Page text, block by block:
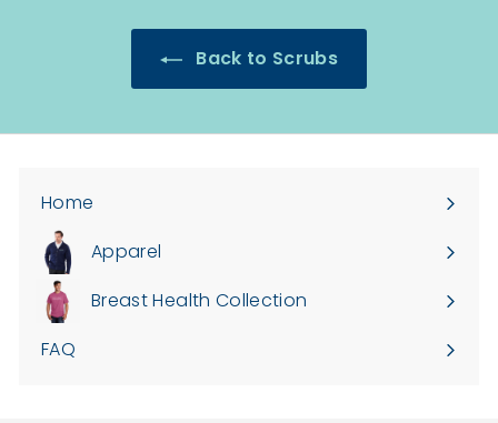
Back to Scrubs
Home
Apparel
Expand
submenuBreast Health Collection
FAQ